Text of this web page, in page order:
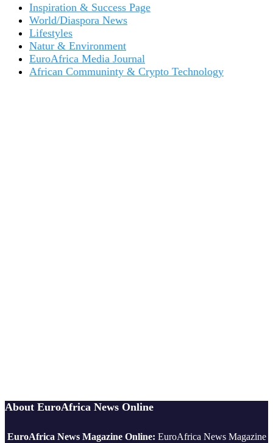
Inspiration & Success Page
World/Diaspora News
Lifestyles
Natur & Environment
EuroAfrica Media Journal
African Communinty & Crypto Technology
About EuroAfrica News Online
EuroAfrica News Magazine Online: EuroAfrica News Magazine